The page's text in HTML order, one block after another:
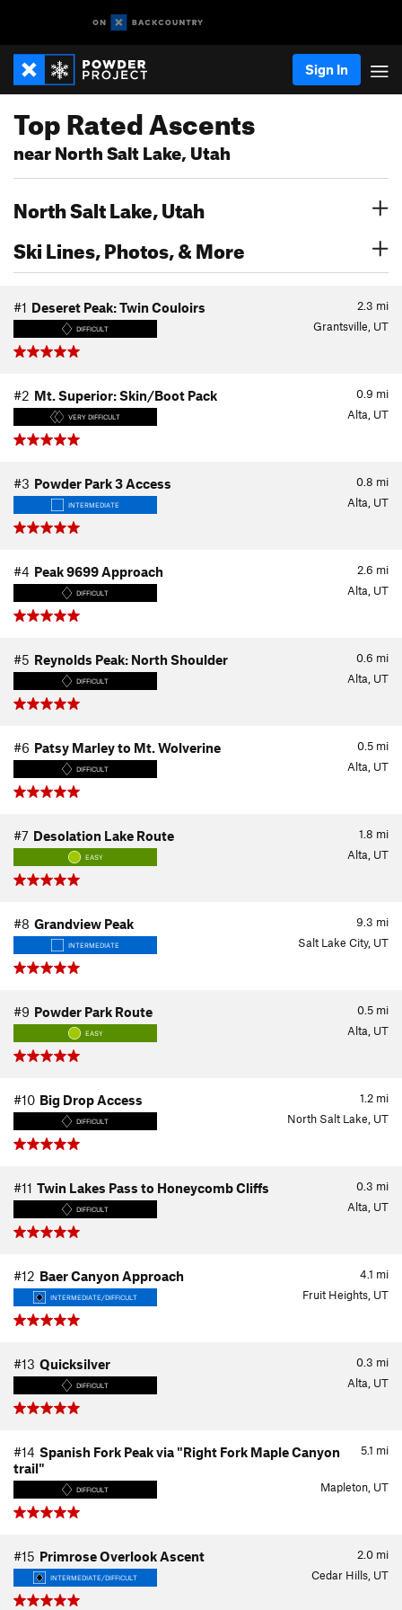
Sign In
Top Rated Ascents
near North Salt Lake, Utah
North Salt Lake, Utah
Ski Lines, Photos, & More
2.3 mi
#1 Deseret Peak: Twin Couloirs
DIFFICULT Grantsville, UT
0.9 mi
#2 Mt. Superior: Skin/Boot Pack
VERY DIFFICULT Alta, UT
0.8 mi
#3 Powder Park 3 Access
INTERMEDIATE Alta, UT
2.6 mi
#4 Peak 9699 Approach
DIFFICULT Alta, UT
0.6 mi
#5 Reynolds Peak: North Shoulder
DIFFICULT Alta, UT
0.5 mi
#6 Patsy Marley to Mt. Wolverine
DIFFICULT Alta, UT
1.8 mi
#7 Desolation Lake Route
EASY Alta, UT
9.3 mi
#8 Grandview Peak
INTERMEDIATE Salt Lake City, UT
0.5 mi
#9 Powder Park Route
EASY Alta, UT
1.2 mi
#10 Big Drop Access
DIFFICULT North Salt Lake, UT
0.3 mi
#11 Twin Lakes Pass to Honeycomb Cliffs
DIFFICULT Alta, UT
4.1 mi
#12 Baer Canyon Approach
INTERMEDIATE/DIFFICULT Fruit Heights, UT
0.3 mi
#13 Quicksilver
DIFFICULT Alta, UT
5.1 mi
#14 Spanish Fork Peak via "Right Fork Maple Canyon
trail"
DIFFICULT Mapleton, UT
2.0 mi
#15 Primrose Overlook Ascent
INTERMEDIATE/DIFFICULT Cedar Hills, UT